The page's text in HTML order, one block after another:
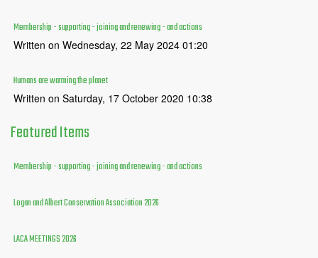
Membership - supporting - joining and renewing - and actions
Written on Wednesday, 22 May 2024 01:20
Humans are warming the planet
Written on Saturday, 17 October 2020 10:38
FeaturedItems
Membership - supporting - joining and renewing - and actions
Logan and Albert Conservation Association 2026
LACA MEETINGS 2026